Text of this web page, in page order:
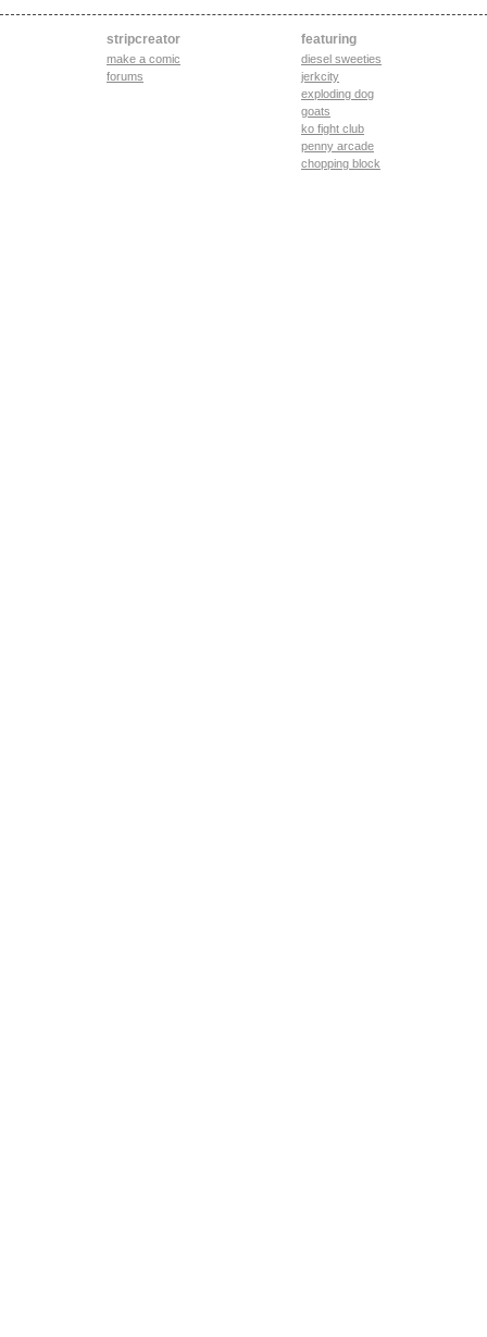
stripcreator
make a comic
forums
featuring
diesel sweeties
jerkcity
exploding dog
goats
ko fight club
penny arcade
chopping block